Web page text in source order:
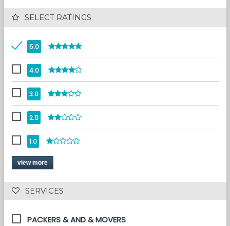
SELECT RATINGS
5.0
4.0
3.0
2.0
1.0
view more
SERVICES
PACKERS & AND & MOVERS